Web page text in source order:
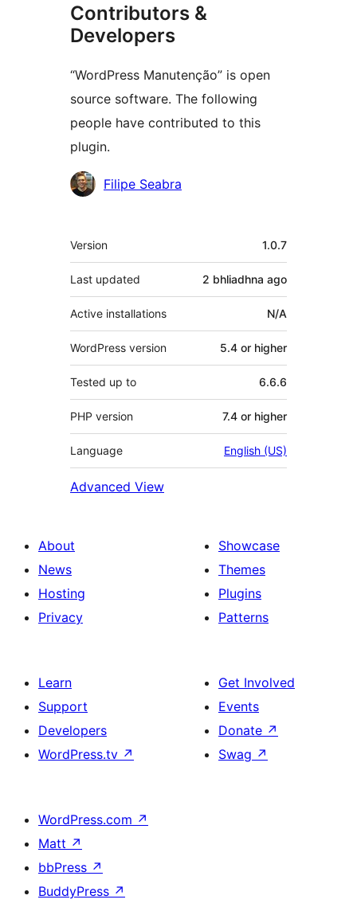
Contributors &
Developers
“WordPress Manutenção” is open
source software. The following
people have contributed to this
plugin.
Contributors
Filipe Seabra
Meta
Version 1.0.7
Last updated 2 bhliadhna ago
Active installations N/A
WordPress version 5.4 or higher
Tested up to 6.6.6
PHP version 7.4 or higher
Language English (US)
Advanced View
About
News
Hosting
Privacy
Showcase
Themes
Plugins
Patterns
Learn
Support
Developers
WordPress.tv ↗
Get Involved
Events
Donate ↗
Swag ↗
WordPress.com ↗
Matt ↗
bbPress ↗
BuddyPress ↗